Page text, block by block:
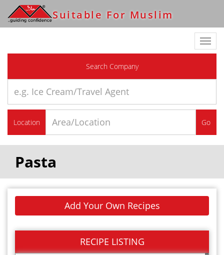
Suitable For Muslim
Search Company
Location Go
Pasta
Add Your Own Recipes
RECIPE LISTING